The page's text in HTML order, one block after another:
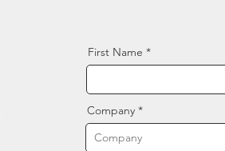
First Name
Company